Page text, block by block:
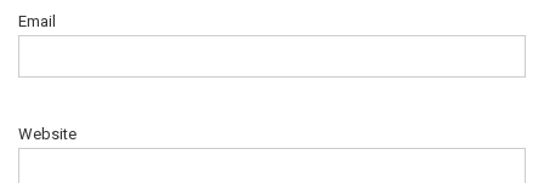
Email
Website